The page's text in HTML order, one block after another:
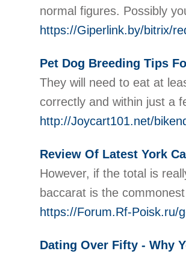
normal figures. Possibly
https://Giperlink.by/bitrix/
Pet Dog Breeding Tips
They will need to eat at
correctly and within just a
http://Joycart101.net/
Review Of Latest York
However, if the total is
baccarat is the
https://Forum.Rf-Poisk.ru/
Dating Over Fifty - Why